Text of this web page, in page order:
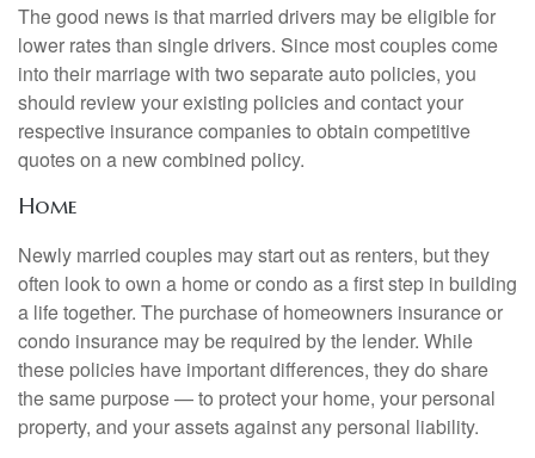
The good news is that married drivers may be eligible for
lower rates than single drivers. Since most couples come
into their marriage with two separate auto policies, you
should review your existing policies and contact your
respective insurance companies to obtain competitive
quotes on a new combined policy.
Home
Newly married couples may start out as renters, but they
often look to own a home or condo as a first step in building
a life together. The purchase of homeowners insurance or
condo insurance may be required by the lender. While
these policies have important differences, they do share
the same purpose — to protect your home, your personal
property, and your assets against any personal liability.